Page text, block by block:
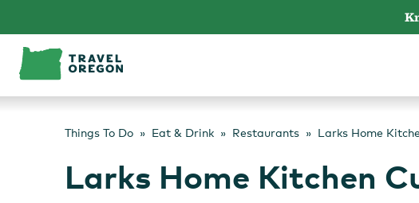
content
Things To Do Eat & Drink Restaurants Larks Home
Larks Home Kitchen